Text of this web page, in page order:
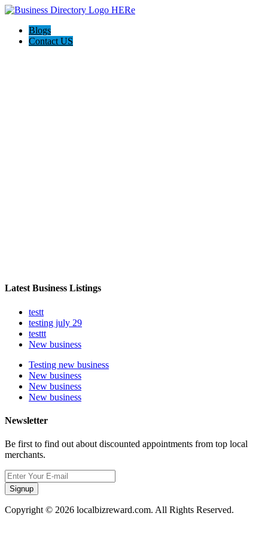
Blogs
Contact US
Latest Business Listings
testt
testing july 29
testtt
New business
Testing new business
New business
New business
New business
Newsletter
Be first to find out about discounted appointments from top local
merchants.
Signup
Copyright © 2026 localbizreward.com. All Rights Reserved.